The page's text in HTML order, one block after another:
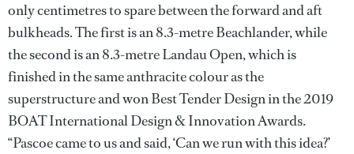
only centimetres to spare between the forward and aft
bulkheads. The first is an 8.3-metre Beachlander, while
the second is an 8.3-metre Landau Open, which is
finished in the same anthracite colour as the
superstructure and won Best Tender Design in the 2019
BOAT International Design & Innovation Awards.
“Pascoe came to us and said, ‘Can we run with this idea?’